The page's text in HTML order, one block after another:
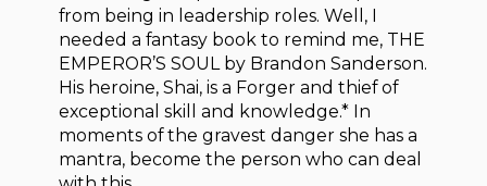
from being in leadership roles. Well, I
needed a fantasy book to remind me, THE
EMPEROR’S SOUL by Brandon Sanderson.
His heroine, Shai, is a Forger and thief of
exceptional skill and knowledge.* In
moments of the gravest danger she has a
mantra, become the person who can deal